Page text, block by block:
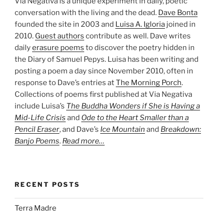
conversation with the living and the dead. Dave Bonta
founded the site in 2003 and Luisa A. Igloria joined in
2010. Guest authors contribute as well. Dave writes
dailyerasure poems to discover the poetry hidden in
the Diary of Samuel Pepys. Luisa has been writing and
posting a poem a day since November 2010, often in
response to Dave’s entries atThe Morning Porch.
Collections of poems first published at Via Negativa
include Luisa’s The Buddha Wonders if She is Having a
Mid-Life Crisis and Ode to the Heart Smaller than a
Pencil Eraser, and Dave’s Ice Mountain and Breakdown:
Banjo Poems. Read more…
RECENT POSTS
Terra Madre